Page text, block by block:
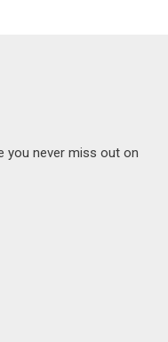
you never miss out on